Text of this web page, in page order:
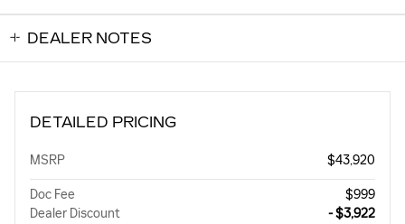
DEALER NOTES
DETAILED PRICING
MSRP $43,920
Doc Fee
$999
Dealer Discount
- $3,922